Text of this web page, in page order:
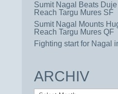
Sumit Nagal Beats
Reach Targu Mures SF
Sumit Nagal Mounts
Reach Targu Mures QF
Fighting start for Nagal
ARCHIV
Archiv